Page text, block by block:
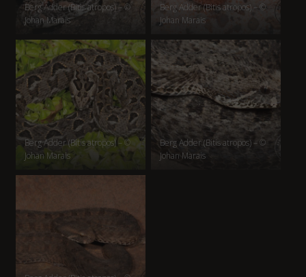
Berg Adder (Bitis atropos) – ©
Johan Marais
Berg Adder (Bitis atropos) – ©
Johan Marais
Berg Adder (Bitis atropos) – ©
Johan Marais
Berg Adder (Bitis atropos) – ©
Johan Marais